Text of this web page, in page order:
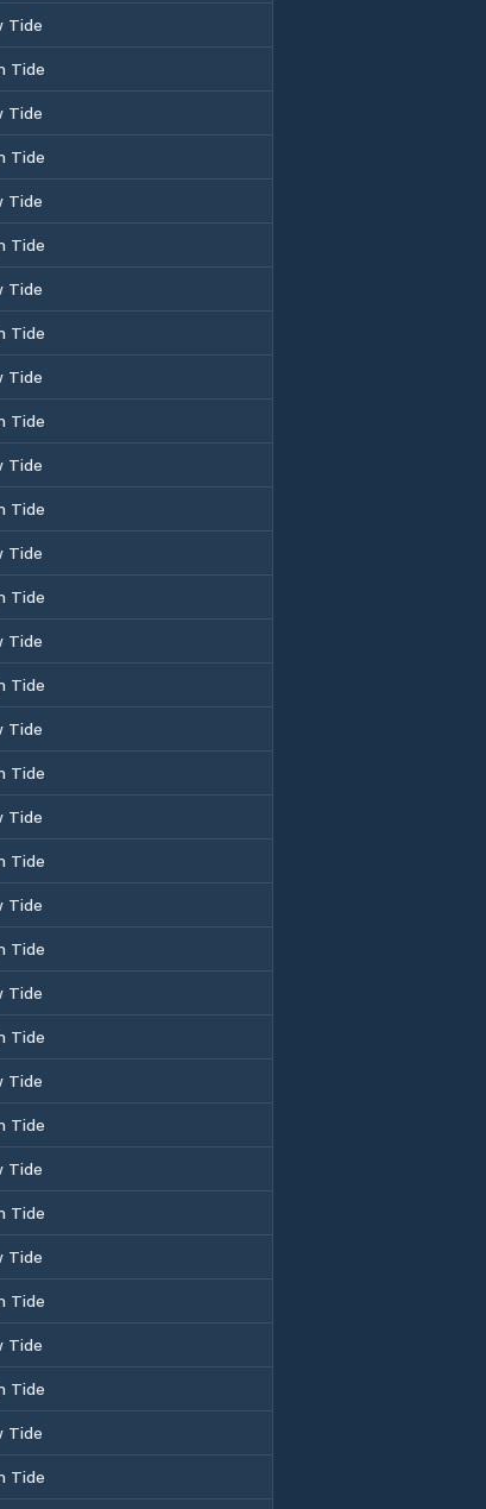
Tide
Tide
Tide
Tide
Tide
Tide
Tide
Tide
Tide
Tide
Tide
Tide
Tide
Tide
Tide
Tide
Tide
Tide
Tide
Tide
Tide
Tide
Tide
Tide
Tide
Tide
Tide
Tide
Tide
Tide
Tide
Tide
Tide
Tide